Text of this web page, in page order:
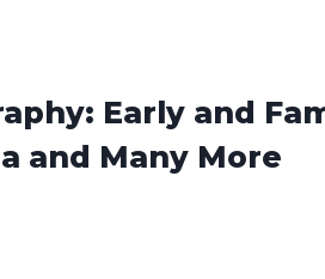
Early and
and Many More